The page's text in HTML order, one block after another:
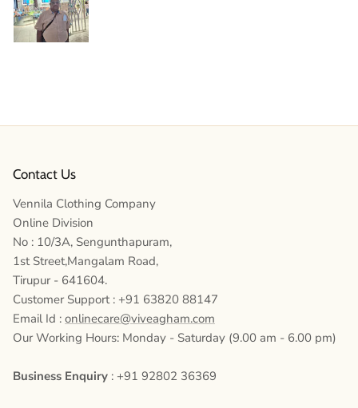
Contact Us
Vennila Clothing Company
Online Division
No : 10/3A, Sengunthapuram,
1st Street,Mangalam Road,
Tirupur - 641604.
Customer Support : +91 63820 88147
Email Id : onlinecare@viveagham.com
Our Working Hours: Monday - Saturday (9.00 am - 6.00 pm)
Business Enquiry : +91 92802 36369